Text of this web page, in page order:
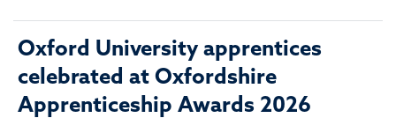
Oxford University apprentices
celebrated at Oxfordshire
Apprenticeship Awards 2026